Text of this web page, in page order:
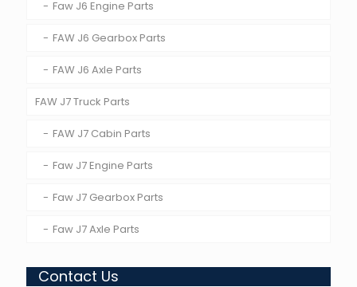
Faw J6 Engine Parts
FAW J6 Gearbox Parts
FAW J6 Axle Parts
FAW J7 Truck Parts
FAW J7 Cabin Parts
Faw J7 Engine Parts
Faw J7 Gearbox Parts
Faw J7 Axle Parts
Contact Us